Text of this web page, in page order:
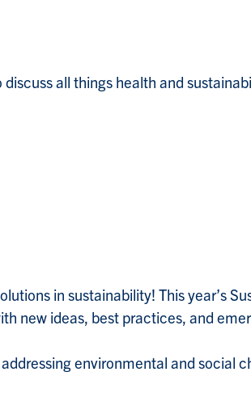
all things health and
in sustainability! This year’s
new ideas, best practices, and
environmental and social